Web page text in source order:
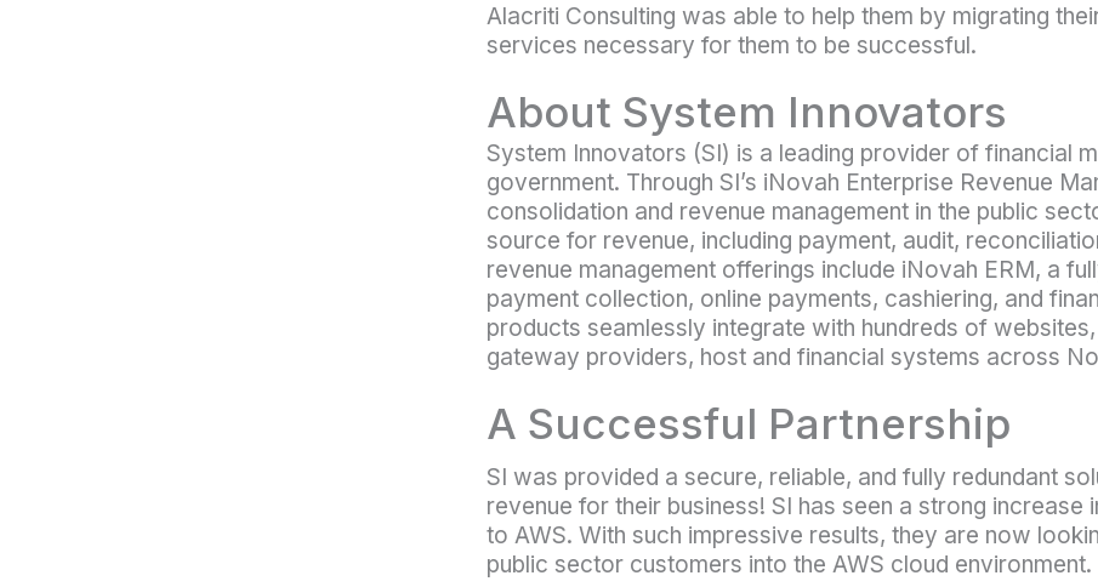
Alacriti Consulting was able to help them by migrating
services necessary for them to be successful.
About System Innovators
System Innovators (SI) is a leading provider of financial
government. Through SI’s iNovah Enterprise Revenue
consolidation and revenue management in the public
source for revenue, including payment, audit,
revenue management offerings include iNovah ERM, a
payment collection, online payments, cashiering, and
products seamlessly integrate with hundreds of
gateway providers, host and financial systems across
A Successful Partnership
SI was provided a secure, reliable, and fully redundant
revenue for their business! SI has seen a strong
to AWS. With such impressive results, they are now
public sector customers into the AWS cloud environment.